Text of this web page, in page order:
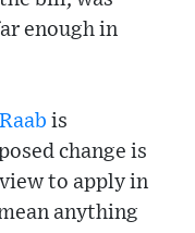
enough in
Raab is
change is
to apply in
anything